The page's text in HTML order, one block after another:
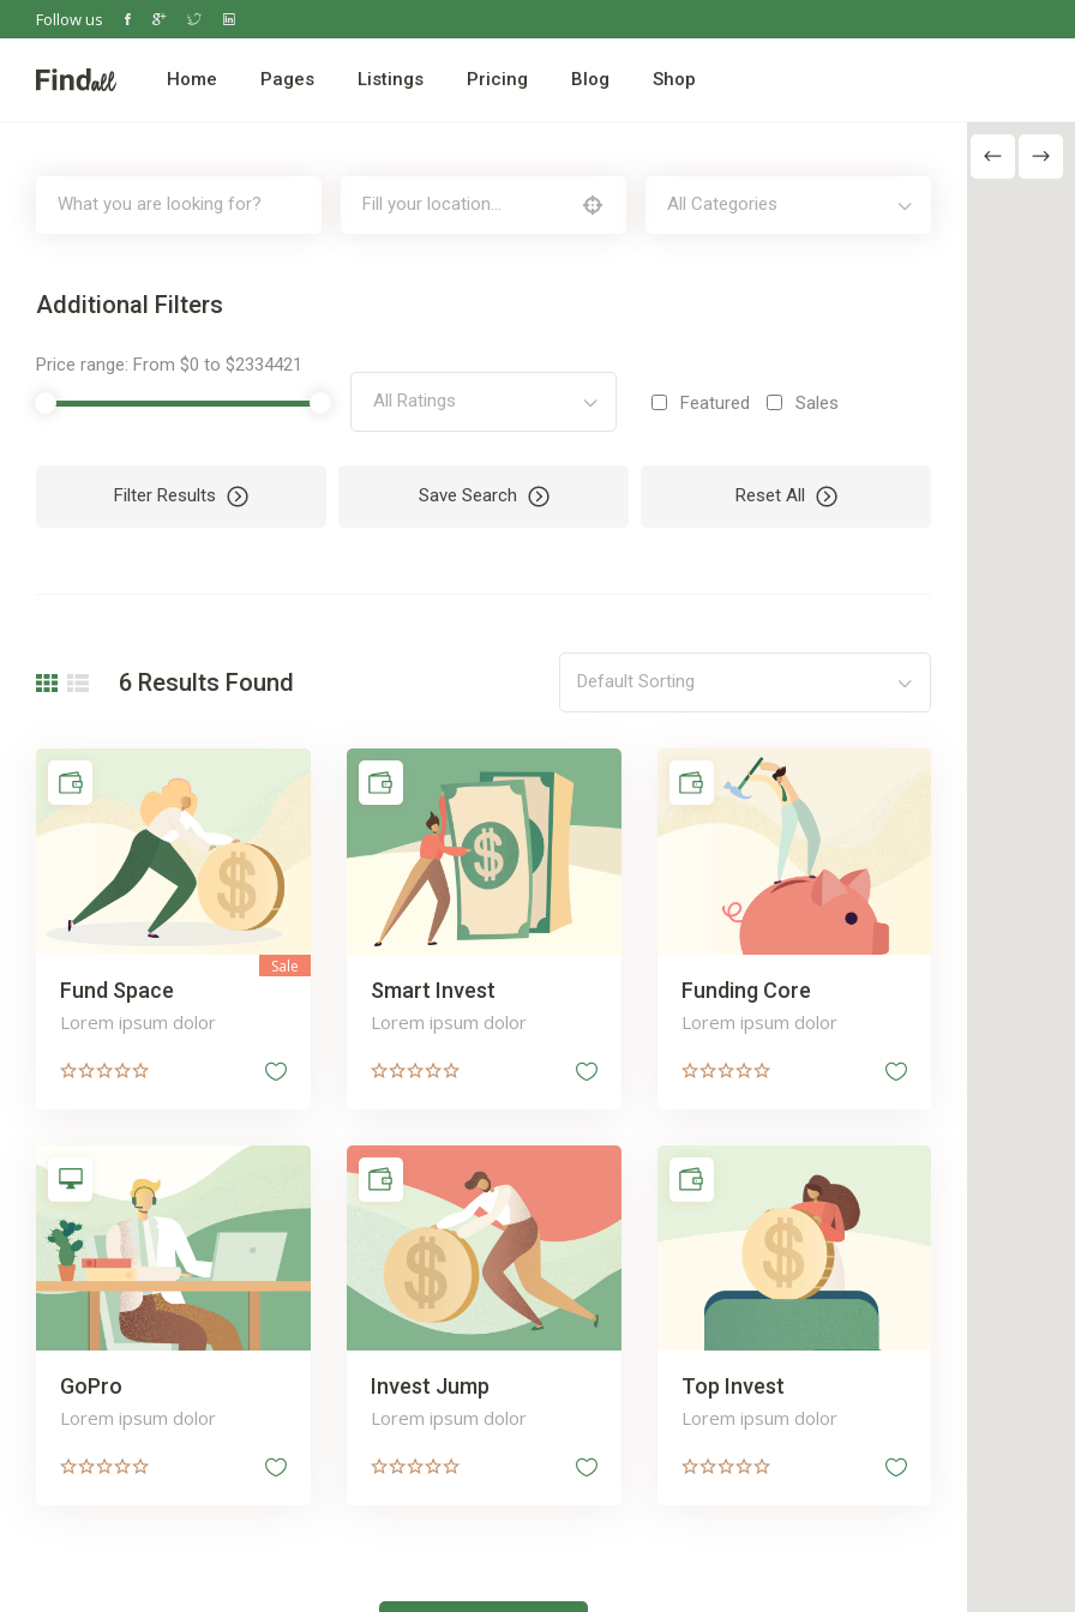
Follow us
Home Pages Listings Pricing Blog Shop
All Categories
Additional Filters
Price range: From $0 to $2334421
All Ratings
Featured Sales
Filter Results Save Search Reset All
6 Results Found Default Sorting
Sale
Fund Space
Lorem ipsum dolor
Smart Invest
Lorem ipsum dolor
Funding Core
Lorem ipsum dolor
GoPro
Lorem ipsum dolor
Invest Jump
Lorem ipsum dolor
Top Invest
Lorem ipsum dolor